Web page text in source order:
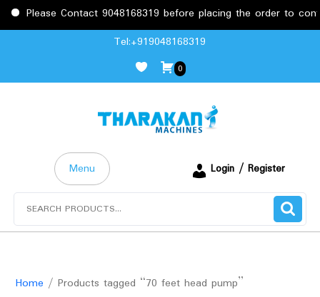
Please Contact 9048168319 before placing the order to
Tel:+919048168319
0
Menu
Login / Register
Home / Products tagged “70 feet head pump”